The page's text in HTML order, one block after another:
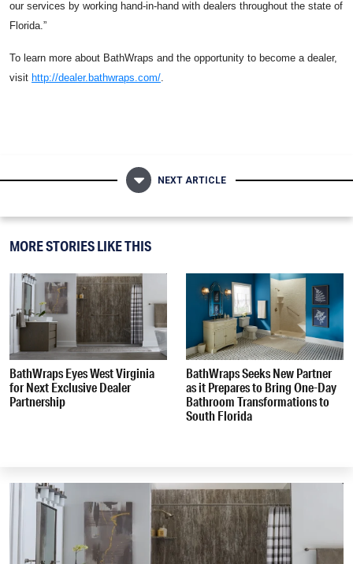
our services by working hand-in-hand with dealers throughout the state of
Florida.”
To learn more about BathWraps and the opportunity to become a dealer,
visit http://dealer.bathwraps.com/.
NEXT ARTICLE
MORE STORIES LIKE THIS
BathWraps Eyes West Virginia
for Next Exclusive Dealer
Partnership
BathWraps Seeks New Partner
as it Prepares to Bring One-Day
Bathroom Transformations to
South Florida